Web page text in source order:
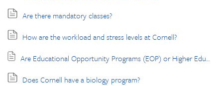
Are there mandatory classes?
How are the workload and stress levels at Cornell?
Are Educational Opportunity Programs (EOP) or Higher Education Opportunity Programs (HEOP) available?
Does Cornell have a biology program?